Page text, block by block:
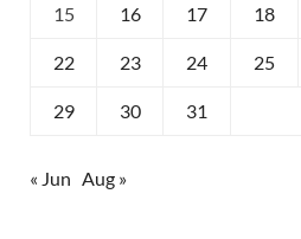
15 16 17 18
22 23 24 25
29 30 31
« Jun Aug »